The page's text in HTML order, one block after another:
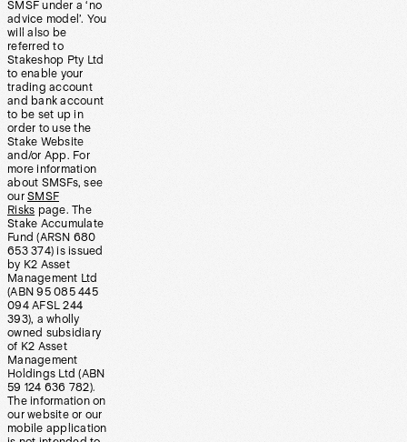
SMSF under a ‘no
advice model’. You
will also be
referred to
Stakeshop Pty Ltd
to enable your
trading account
and bank account
to be set up in
order to use the
Stake Website
and/or App. For
more information
about SMSFs, see
our SMSF
Risks page. The
Stake Accumulate
Fund (ARSN 680
653 374) is issued
by K2 Asset
Management Ltd
(ABN 95 085 445
094 AFSL 244
393), a wholly
owned subsidiary
of K2 Asset
Management
Holdings Ltd (ABN
59 124 636 782).
The information on
our website or our
mobile application